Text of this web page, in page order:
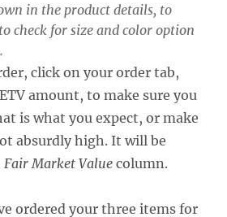
in the product details, to
check for size and color option
click on your order tab,
amount, to make sure you
is what you expect, or make
absurdly high. It will be
Fair Market Valuecolumn.
ordered your three items for